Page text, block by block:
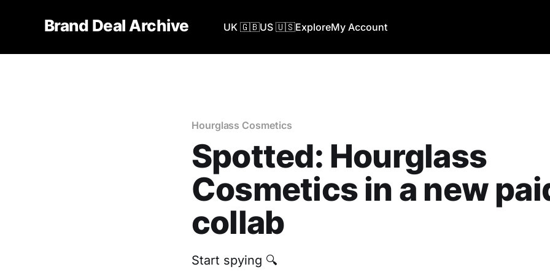
Brand Deal Archive UK 🇬🇧US 🇺🇸ExploreMy Account
Hourglass Cosmetics
Spotted: Hourglass
Cosmetics in a new
collab
Start spying 🔍